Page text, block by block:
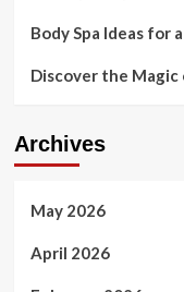
Body Spa Ideas for
Discover the Magic
Archives
May 2026
April 2026